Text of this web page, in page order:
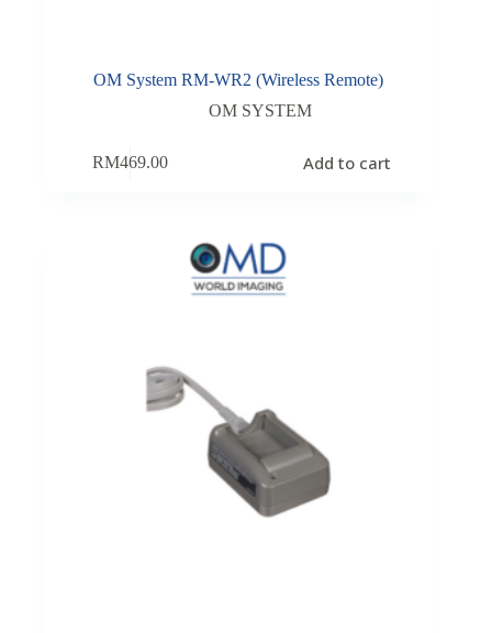
OM System RM-WR2 (Wireless Remote)
OM SYSTEM
RM469.00 Add to cart